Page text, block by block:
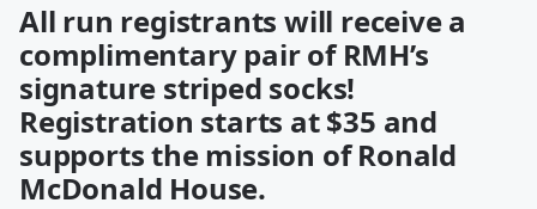
All run registrants will receive a
complimentary pair of RMH’s
signature striped socks!
Registration starts at $35 and
supports the mission of Ronald
McDonald House.